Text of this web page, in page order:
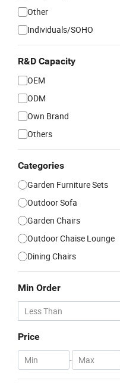
Other
Individuals/SOHO
R&D Capacity
OEM
ODM
Own Brand
Others
Categories
Garden Furniture Sets
Outdoor Sofa
Garden Chairs
Outdoor Chaise Lounge
Dining Chairs
Min Order
Price
-